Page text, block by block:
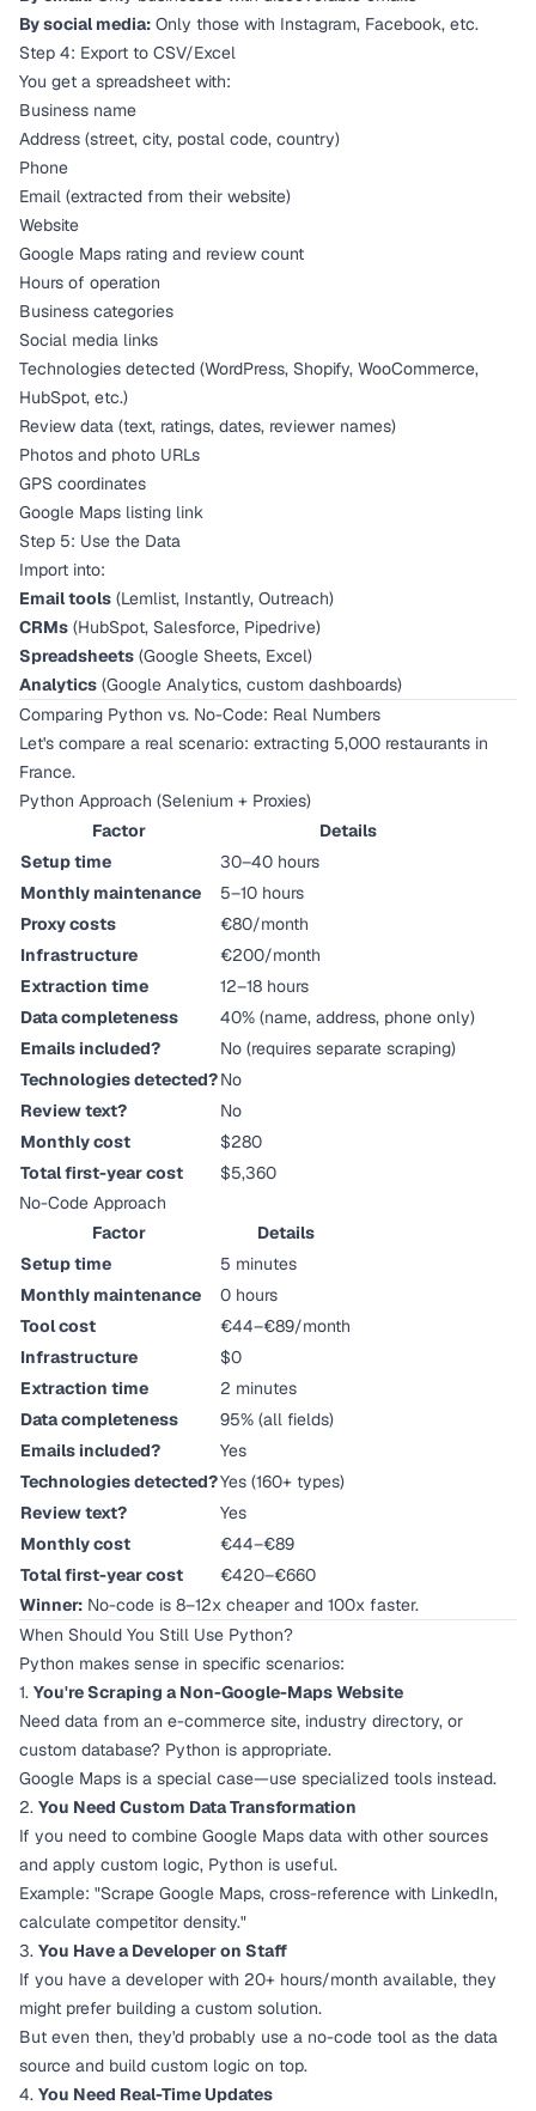
By social media: Only those with Instagram, Facebook, etc.
Step 4: Export to CSV/Excel
You get a spreadsheet with:
Business name
Address (street, city, postal code, country)
Phone
Email (extracted from their website)
Website
Google Maps rating and review count
Hours of operation
Business categories
Social media links
Technologies detected (WordPress, Shopify, WooCommerce,
HubSpot, etc.)
Review data (text, ratings, dates, reviewer names)
Photos and photo URLs
GPS coordinates
Google Maps listing link
Step 5: Use the Data
Import into:
Email tools (Lemlist, Instantly, Outreach)
CRMs (HubSpot, Salesforce, Pipedrive)
Spreadsheets (Google Sheets, Excel)
Analytics (Google Analytics, custom dashboards)
Comparing Python vs. No-Code: Real Numbers
Let's compare a real scenario: extracting 5,000 restaurants in
France.
Python Approach (Selenium + Proxies)
Factor
Details
Setup time
30–40 hours
Monthly maintenance
5–10 hours
Proxy costs
€80/month
Infrastructure
€200/month
Extraction time
12–18 hours
Data completeness
40% (name, address, phone only)
Emails included?
No (requires separate scraping)
Technologies detected?No
Review text?
No
Monthly cost
$280
Total first-year cost
$5,360
No-Code Approach
Factor
Details
Setup time
5 minutes
Monthly maintenance
0 hours
Tool cost
€44–€89/month
Infrastructure
$0
Extraction time
2 minutes
Data completeness
95% (all fields)
Emails included?
Yes
Technologies detected?Yes (160+ types)
Review text?
Yes
Monthly cost
€44–€89
Total first-year cost
€420–€660
Winner: No-code is 8–12x cheaper and 100x faster.
When Should You Still Use Python?
Python makes sense in specific scenarios:
1. You're Scraping a Non-Google-Maps Website
Need data from an e-commerce site, industry directory, or
custom database? Python is appropriate.
Google Maps is a special case—use specialized tools instead.
2. You Need Custom Data Transformation
If you need to combine Google Maps data with other sources
and apply custom logic, Python is useful.
Example: "Scrape Google Maps, cross-reference with LinkedIn,
calculate competitor density."
3. You Have a Developer on Staff
If you have a developer with 20+ hours/month available, they
might prefer building a custom solution.
But even then, they'd probably use a no-code tool as the data
source and build custom logic on top.
4. You Need Real-Time Updates